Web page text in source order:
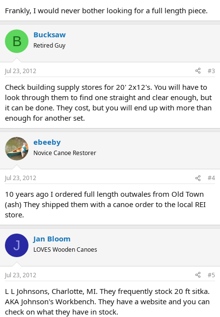
Frankly, I would never bother looking for a full length piece.
B Bucksaw
Retired Guy
Jul 23, 2012 #3
Check building supply stores for 20' 2x12's. You will have to
look through them to find one straight and clear enough, but
it can be done. They cost, but you will end up with more than
enough for another set.
ebeeby
Novice Canoe Restorer
Jul 23, 2012 #4
10 years ago I ordered full length outwales from Old Town
(ash) They shipped them with a canoe order to the local REI
store.
J Jan Bloom
LOVES Wooden Canoes
Jul 23, 2012 #5
L L Johnsons, Charlotte, MI. They frequently stock 20 ft sitka.
AKA Johnson's Workbench. They have a website and you can
check on what they have in stock.